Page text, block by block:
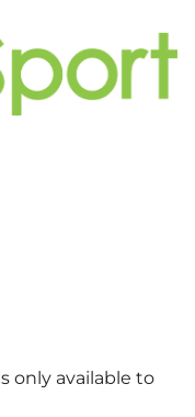
only available to